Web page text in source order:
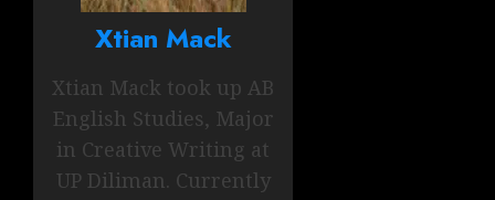
Xtian Mack
Xtian Mack took up AB
English Studies, Major
in Creative Writing at
UP Diliman. Currently